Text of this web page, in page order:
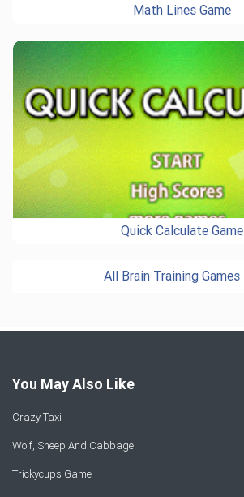
Math Lines Game
Quick Calculate Game
All Brain Training Games
You May Also Like
Crazy Taxi
Wolf, Sheep And Cabbage
Trickycups Game